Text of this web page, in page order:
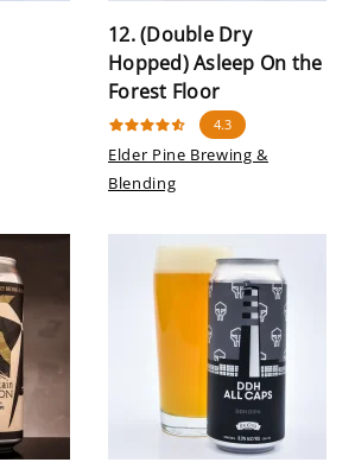
12. (Double Dry
Hopped) Asleep On the
Forest Floor
4.3
Elder Pine Brewing &
Blending